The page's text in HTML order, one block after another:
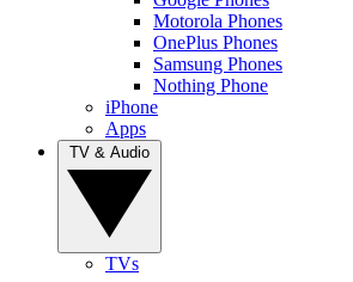
Motorola Phones
OnePlus Phones
Samsung Phones
Nothing Phone
iPhone
Apps
TVs